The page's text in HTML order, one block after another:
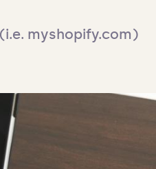
myshopify.com)